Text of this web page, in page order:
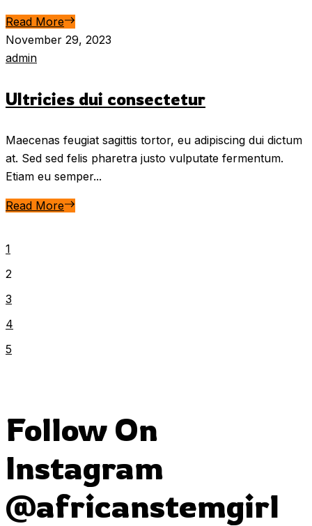
Read More
November 29, 2023
admin
Ultricies dui consectetur
Maecenas feugiat sagittis tortor, eu adipiscing dui dictum
at. Sed sed felis pharetra justo vulputate fermentum.
Etiam eu semper...
Read More
1
2
3
4
5
Follow On
Instagram
@africanstemgirl